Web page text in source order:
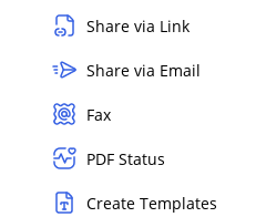
Share via Link
Share via Email
Fax
PDF Status
Create Templates